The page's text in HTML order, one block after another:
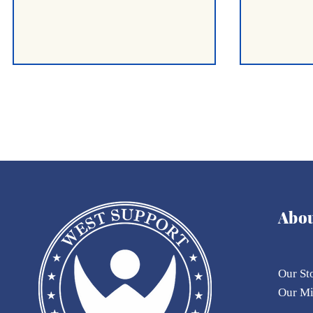
OFFICIAL STATEMENT &
OPEN APPEAL
The
Our St
OurM